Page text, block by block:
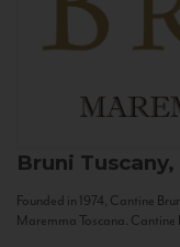
Bruni
Founded in 1974, Cantine
Maremma Toscana. Cantine